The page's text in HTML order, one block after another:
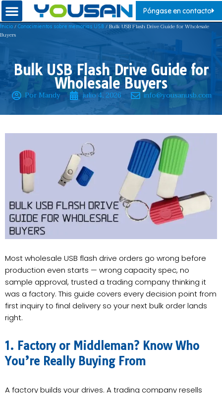
Póngase en contacto
Inicio / Conocimientos sobre memorias USB / Bulk USB Flash Drive Guide for Wholesale
Buyers
Bulk USB Flash Drive Guide for
Wholesale Buyers
Por Mandy julio 4, 2026 info@yousanusb.com
Most wholesale USB flash drive orders go wrong before
production even starts — wrong capacity spec, no
sample approval, trusted a trading company thinking it
was a factory. This guide covers every decision point from
first inquiry to final delivery so your next bulk order lands
right.
1. Factory or Middleman? Know Who
You’re Really Buying From
A factory builds your drives. A trading company resells